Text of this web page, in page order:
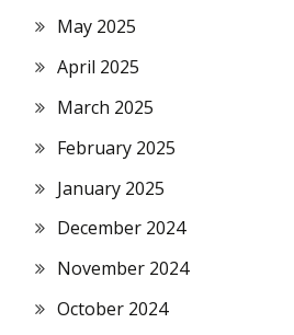
May 2025
April 2025
March 2025
February 2025
January 2025
December 2024
November 2024
October 2024